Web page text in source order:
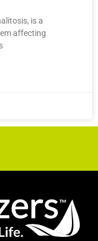
is a
affecting